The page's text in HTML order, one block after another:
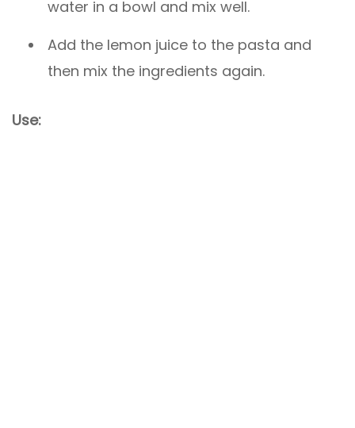
water in a bowl and mix well.
Add the lemon juice to the pasta and
then mix the ingredients again.
Use: